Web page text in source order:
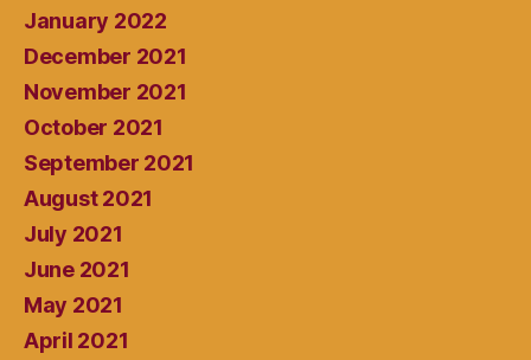
January 2022
December 2021
November 2021
October 2021
September 2021
August 2021
July 2021
June 2021
May 2021
April 2021